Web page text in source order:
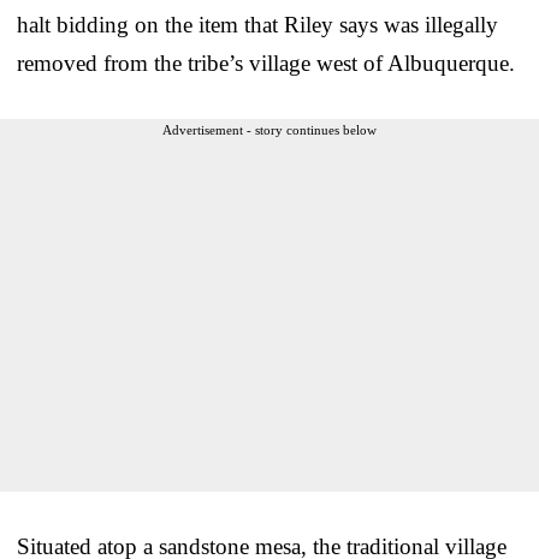
halt bidding on the item that Riley says was illegally
removed from the tribe’s village west of Albuquerque.
Advertisement - story continues below
Situated atop a sandstone mesa, the traditional village